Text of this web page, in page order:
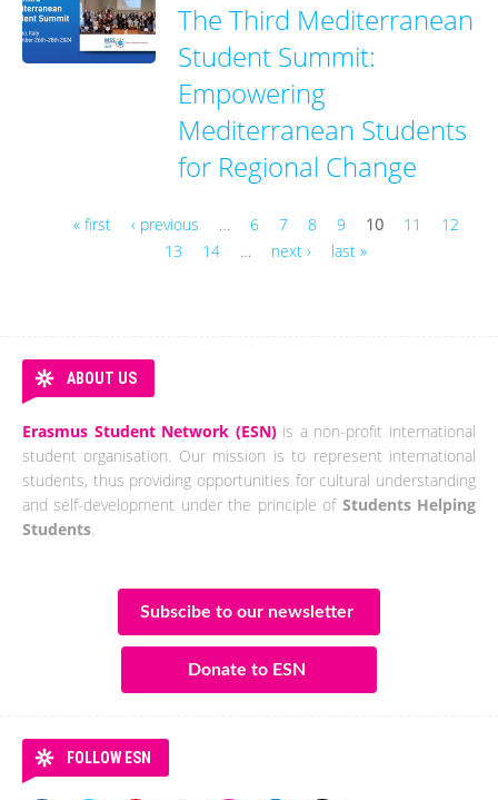
The Third Mediterranean
Student Summit:
Empowering
Mediterranean Students
for Regional Change
« first ‹ previous … 6 7 8 9 10 11
12
13
14 … next › last »
ABOUT US
Erasmus Student Network (ESN)is a non-profit international
student organisation. Our mission is to represent international
students, thus providing opportunities for cultural understanding
and self-development under the principle of Students Helping
Students.
Subscibe to our newsletter
Donate to ESN
FOLLOW ESN